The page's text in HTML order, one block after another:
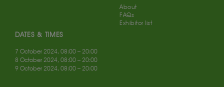
DATES & TIMES
7 October 2024, 08:00 – 20:00
8 October 2024, 08:00 – 20:00
9 October 2024, 08:00 – 20:00
About
FAQs
Exhibitor list